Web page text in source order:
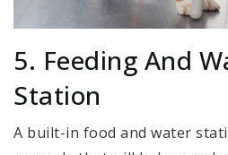
5. Feeding And
Station
A built-in food and water